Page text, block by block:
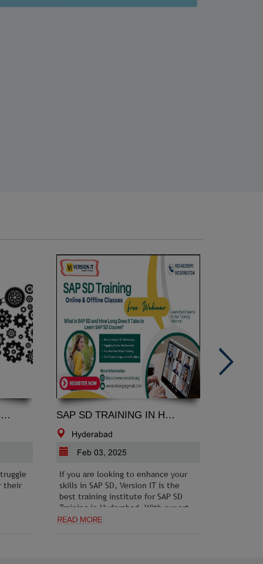
ENGINEERING PROJECT CONSULTANCY: TURNING IDEAS INTO REALITY
their
SAP SD TRAINING IN HYDERABAD
Hyderabad
Feb 03, 2025
If you are looking to enhance your
skills in SAP SD, Version IT is the
best training institute for SAP SD
Training in Hyderabad. With expert
trainers, hands-on learning